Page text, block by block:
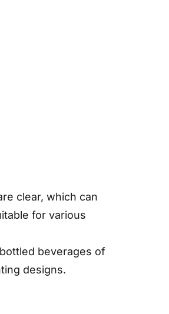
clear, which can
for various
beverages of
designs.